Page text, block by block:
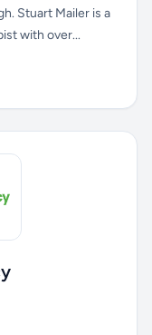
Stuart Mailer is a
with over...